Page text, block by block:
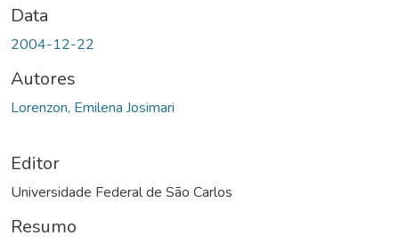
Data
2004-12-22
Autores
Lorenzon, Emilena Josimari
Editor
Universidade Federal de São Carlos
Resumo